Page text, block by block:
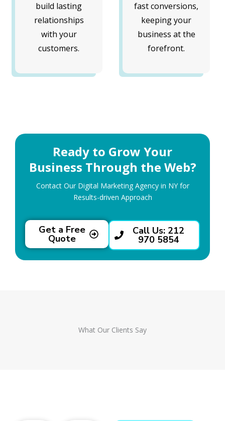
build lasting
relationships
with your
customers.
fast conversions,
keeping your
business at the
forefront.
Ready to Grow Your
Business Through the Web?
Contact Our Digital Marketing Agency in NY for
Results-driven Approach
Get a Free
Quote
Call Us: 212
970 5854
What Our Clients Say